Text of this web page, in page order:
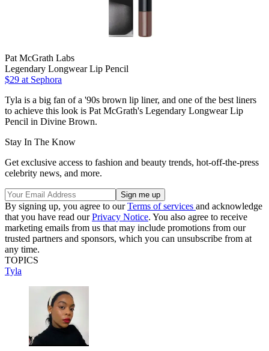
Pat McGrath Labs
Legendary Longwear Lip Pencil
$29 at Sephora
Tyla is a big fan of a '90s brown lip liner, and one of the best liners
to achieve this look is Pat McGrath's Legendary Longwear Lip
Pencil in Divine Brown.
Stay In The Know
Get exclusive access to fashion and beauty trends, hot-off-the-press
celebrity news, and more.
By signing up, you agree to ourTerms of services and acknowledge
that you have read ourPrivacy Notice. You also agree to receive
marketing emails from us that may include promotions from our
trusted partners and sponsors, which you can unsubscribe from at
any time.
TOPICS
Tyla